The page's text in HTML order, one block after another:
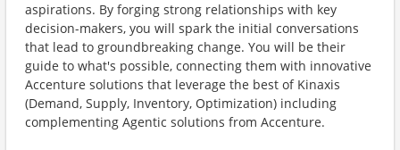
aspirations. By forging strong relationships with key
decision-makers, you will spark the initial conversations
that lead to groundbreaking change. You will be their
guide to what's possible, connecting them with innovative
Accenture solutions that leverage the best of Kinaxis
(Demand, Supply, Inventory, Optimization) including
complementing Agentic solutions from Accenture.